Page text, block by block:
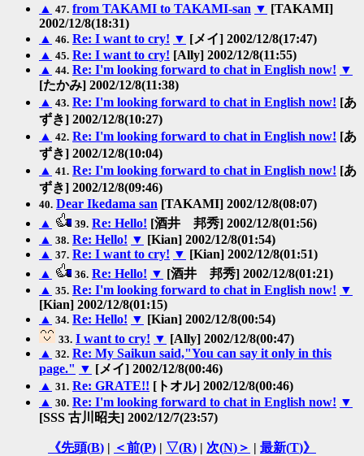
▲ 47. from TAKAMI to TAKAMI-san ▼ [TAKAMI]
2002/12/8(18:31)
▲ 46. Re: I want to cry! ▼ [メイ] 2002/12/8(17:47)
▲ 45. Re: I want to cry! [Ally] 2002/12/8(11:55)
▲ 44. Re: I'm looking forward to chat in English now! ▼
[たかみ] 2002/12/8(11:38)
▲ 43. Re: I'm looking forward to chat in English now! [あ
ずき] 2002/12/8(10:27)
▲ 42. Re: I'm looking forward to chat in English now! [あ
ずき] 2002/12/8(10:04)
▲ 41. Re: I'm looking forward to chat in English now! [あ
ずき] 2002/12/8(09:46)
40. Dear Ikedama san [TAKAMI] 2002/12/8(08:07)
▲
39. Re: Hello! [酒井 邦秀] 2002/12/8(01:56)
▲ 38. Re: Hello! ▼ [Kian] 2002/12/8(01:54)
▲ 37. Re: I want to cry! ▼ [Kian] 2002/12/8(01:51)
▲
36. Re: Hello! ▼ [酒井 邦秀] 2002/12/8(01:21)
▲ 35. Re: I'm looking forward to chat in English now! ▼
[Kian] 2002/12/8(01:15)
▲ 34. Re: Hello! ▼ [Kian] 2002/12/8(00:54)
33. I want to cry! ▼ [Ally] 2002/12/8(00:47)
▲ 32. Re: My Saikun said,"You can say it only in this
page." ▼ [メイ] 2002/12/8(00:46)
▲ 31. Re: GRATE!! [トオル] 2002/12/8(00:46)
▲ 30. Re: I'm looking forward to chat in English now! ▼
[SSS 古川昭夫] 2002/12/7(23:57)
《先頭(B) | ＜前(P) | ▽(R) | 次(N)＞ | 最新(T)》